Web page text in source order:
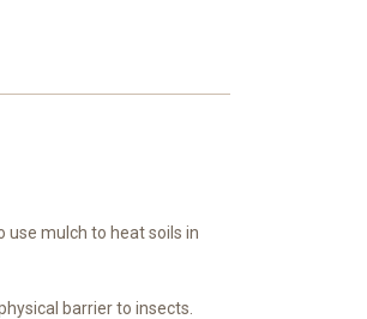
use mulch to heat soils in
barrier to insects.